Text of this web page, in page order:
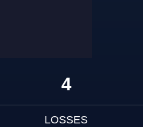
4
LOSSES